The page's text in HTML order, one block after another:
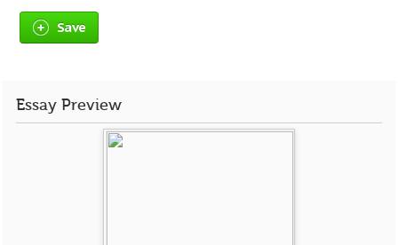
Save
Essay Preview